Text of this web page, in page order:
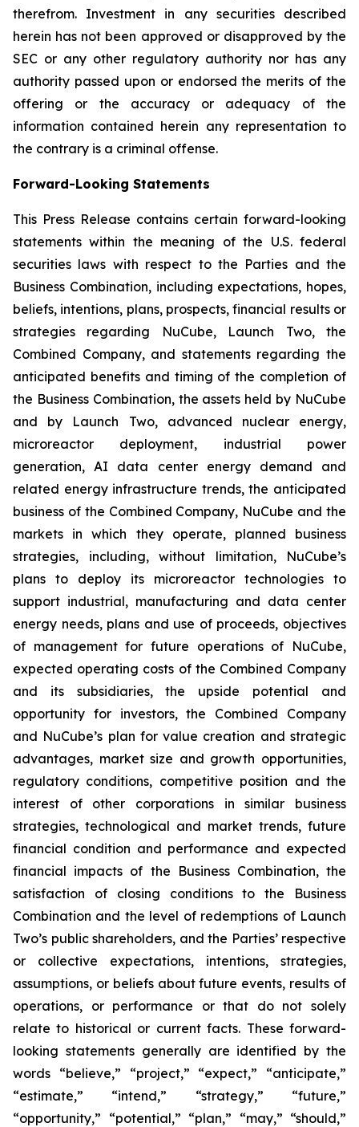
therefrom. Investment in any securities described
herein has not been approved or disapproved by the
SEC or any other regulatory authority nor has any
authority passed upon or endorsed the merits of the
offering or the accuracy or adequacy of the
information contained herein any representation to
the contrary is a criminal offense.
Forward-Looking Statements
This Press Release contains certain forward-looking
statements within the meaning of the U.S. federal
securities laws with respect to the Parties and the
Business Combination, including expectations, hopes,
beliefs, intentions, plans, prospects, financial results or
strategies regarding NuCube, Launch Two, the
Combined Company, and statements regarding the
anticipated benefits and timing of the completion of
the Business Combination, the assets held by NuCube
and by Launch Two, advanced nuclear energy,
microreactor deployment, industrial power
generation, AI data center energy demand and
related energy infrastructure trends, the anticipated
business of the Combined Company, NuCube and the
markets in which they operate, planned business
strategies, including, without limitation, NuCube’s
plans to deploy its microreactor technologies to
support industrial, manufacturing and data center
energy needs, plans and use of proceeds, objectives
of management for future operations of NuCube,
expected operating costs of the Combined Company
and its subsidiaries, the upside potential and
opportunity for investors, the Combined Company
and NuCube’s plan for value creation and strategic
advantages, market size and growth opportunities,
regulatory conditions, competitive position and the
interest of other corporations in similar business
strategies, technological and market trends, future
financial condition and performance and expected
financial impacts of the Business Combination, the
satisfaction of closing conditions to the Business
Combination and the level of redemptions of Launch
Two’s public shareholders, and the Parties’ respective
or collective expectations, intentions, strategies,
assumptions, or beliefs about future events, results of
operations, or performance or that do not solely
relate to historical or current facts. These forward-
looking statements generally are identified by the
words “believe,” “project,” “expect,” “anticipate,”
“estimate,” “intend,” “strategy,” “future,”
“opportunity,” “potential,” “plan,” “may,” “should,”